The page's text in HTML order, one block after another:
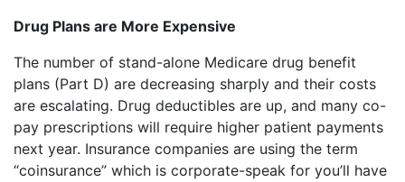
Drug Plans are More Expensive
The number of stand-alone Medicare drug benefit
plans (Part D) are decreasing sharply and their costs
are escalating. Drug deductibles are up, and many co-
pay prescriptions will require higher patient payments
next year. Insurance companies are using the term
“coinsurance” which is corporate-speak for you’ll have